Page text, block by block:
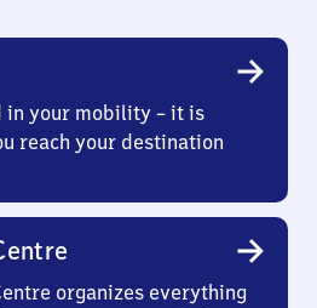
in your mobility – it is
reach your destination
organizes everything